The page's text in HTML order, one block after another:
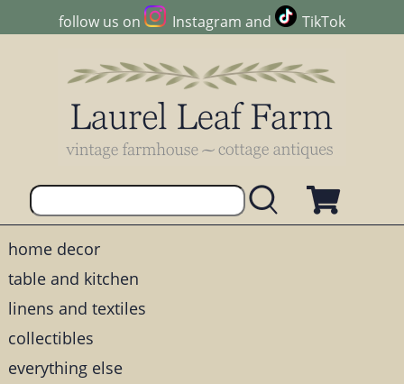
follow us on Instagram and TikTok
home decor
table and kitchen
linens and textiles
collectibles
everything else